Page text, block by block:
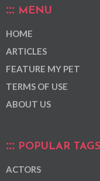
MENU
HOME
ARTICLES
FEATURE MY PET
TERMS OF USE
ABOUT US
POPULAR TAGS
ACTORS